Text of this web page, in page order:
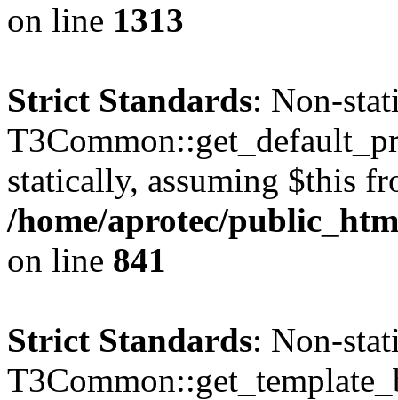
on line 1313
Strict Standards: Non-
statically, assuming $this
/home/aprotec/
on line 841
Strict Standards: Non-